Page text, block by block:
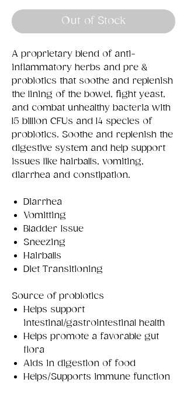
Out of Stock
A proprietary blend of anti-
inflammatory herbs and pre &
probiotics that soothe and replenish
the lining of the bowel, fight yeast,
and combat unhealthy bacteria with
15 billion CFUs and 14 species of
probiotics. Soothe and replenish the
digestive system and help support
issues like hairballs, vomiting,
diarrhea and constipation.
Diarrhea
Vomitting
Bladder Issue
Sneezing
Hairballs
Diet Transitioning
Source of probiotics
Helps support
intestinal/gastrointestinal health
Helps promote a favorable gut
flora
Aids in digestion of food
Helps/Supports immune function